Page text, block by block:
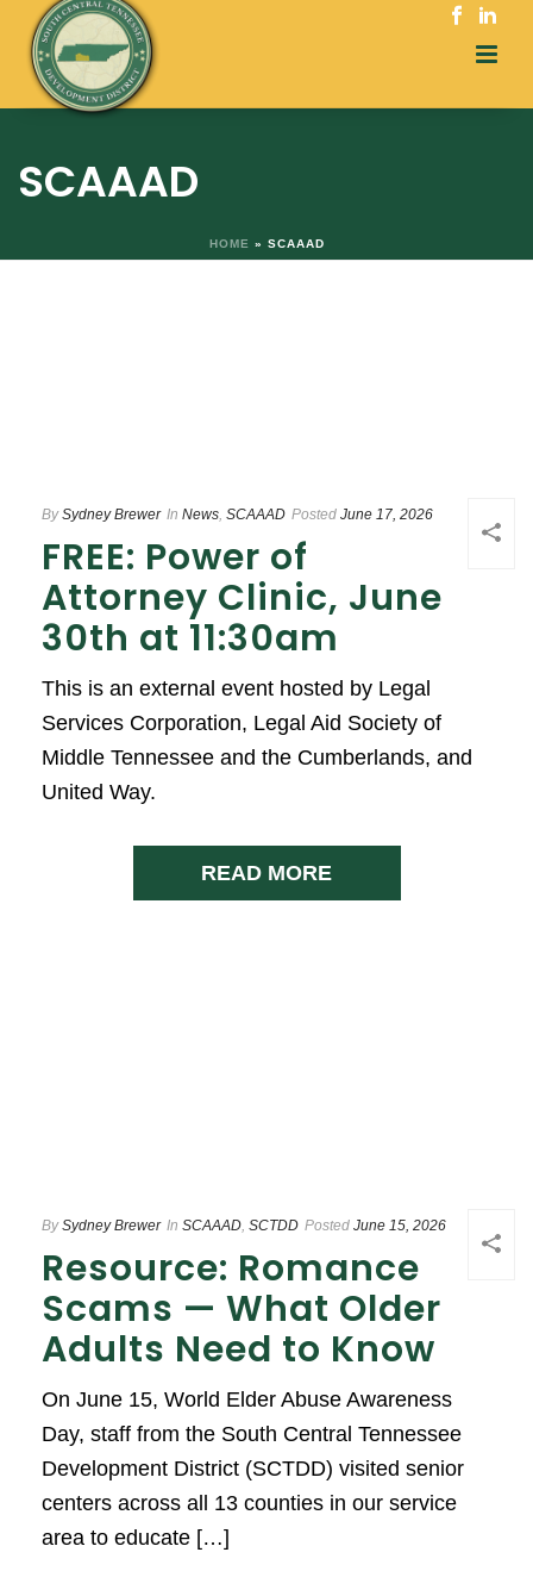
SCAAAD
HOME » SCAAAD
By Sydney Brewer In News, SCAAAD Posted June 17, 2026
FREE: Power of
Attorney Clinic, June
30th at 11:30am
This is an external event hosted by Legal
Services Corporation, Legal Aid Society of
Middle Tennessee and the Cumberlands, and
United Way.
READ MORE
By Sydney Brewer In SCAAAD, SCTDD Posted June 15, 2026
Resource: Romance
Scams — What Older
Adults Need to Know
On June 15, World Elder Abuse Awareness
Day, staff from the South Central Tennessee
Development District (SCTDD) visited senior
centers across all 13 counties in our service
area to educate […]